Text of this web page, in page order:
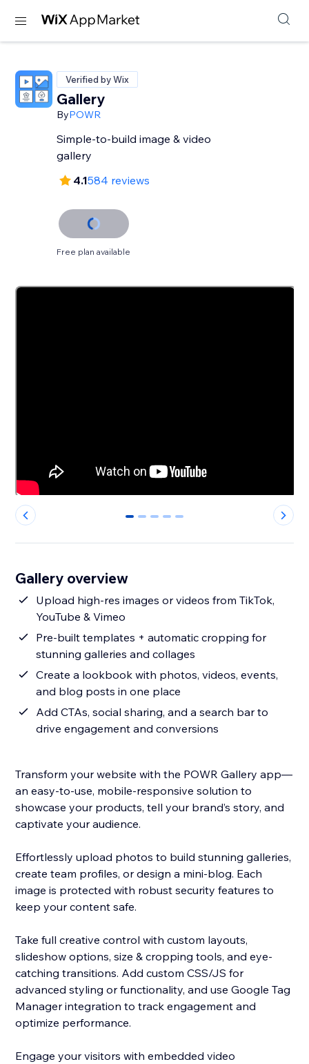
Verified by Wix
Gallery
ByPOWR
Simple-to-build image & video
gallery
4.1584 reviews
Free plan available
0 1 2 3 4
Gallery overview
Upload high-res images or videos from TikTok,
YouTube & Vimeo
Pre-built templates + automatic cropping for
stunning galleries and collages
Create a lookbook with photos, videos, events,
and blog posts in one place
Add CTAs, social sharing, and a search bar to
drive engagement and conversions
Transform your website with the POWR Gallery app—
an easy-to-use, mobile-responsive solution to
showcase your products, tell your brand’s story, and
captivate your audience.
Effortlessly upload photos to build stunning galleries,
create team profiles, or design a mini-blog. Each
image is protected with robust security features to
keep your content safe.
Take full creative control with custom layouts,
slideshow options, size & cropping tools, and eye-
catching transitions. Add custom CSS/JS for
advanced styling or functionality, and use Google Tag
Manager integration to track engagement and
optimize performance.
Engage your visitors with embedded video